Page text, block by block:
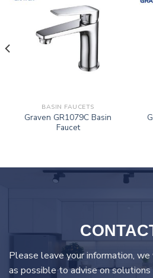
BASIN FAUCETS
Graven GR1079C Basin
Faucet
Please leave your information,
as possible to advise on